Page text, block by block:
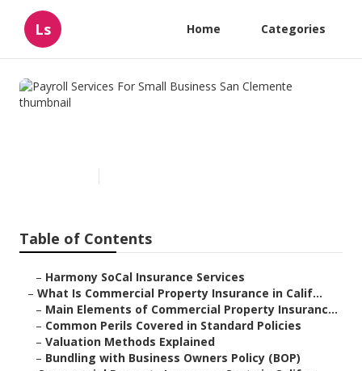
Ls Home Categories
Table of Contents
– Harmony SoCal Insurance Services
– What Is Commercial Property Insurance in Calif...
– Main Elements of Commercial Property Insuranc...
– Common Perils Covered in Standard Policies
– Valuation Methods Explained
– Bundling with Business Owners Policy (BOP)